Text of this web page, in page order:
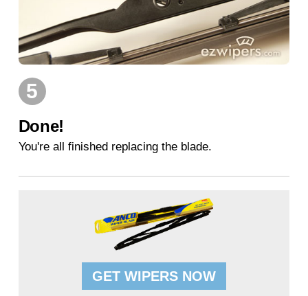
5
Done!
You're all finished replacing the blade.
GET WIPERS NOW